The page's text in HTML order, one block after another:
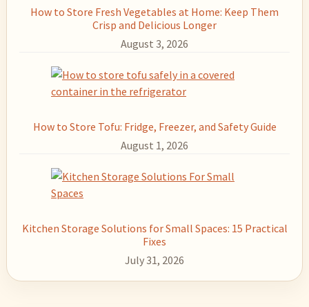
How to Store Fresh Vegetables at Home: Keep Them
Crisp and Delicious Longer
August 3, 2026
How to Store Tofu: Fridge, Freezer, and Safety Guide
August 1, 2026
Kitchen Storage Solutions for Small Spaces: 15 Practical
Fixes
July 31, 2026